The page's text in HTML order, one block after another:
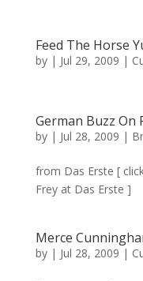
Feed The Horse
by | Jul 29, 2009 |
German Buzz On
by | Jul 28, 2009 |
from Das Erste [
Frey at Das Erste ]
Merce
by | Jul 28, 2009 |